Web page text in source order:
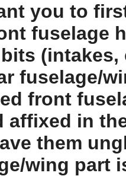
you to
fuselage
fuselage/
front
affixed in
them
wing part